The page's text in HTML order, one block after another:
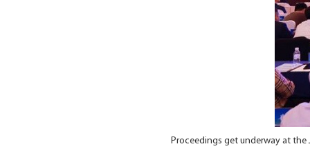
Proceedings get underway at the